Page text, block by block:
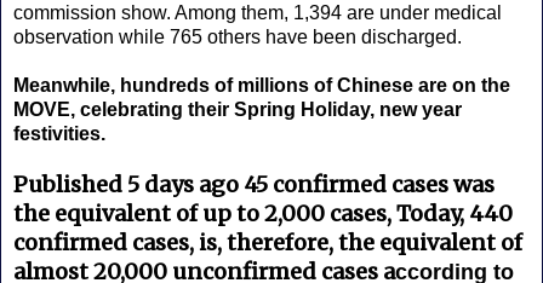
commission show. Among them, 1,394 are under medical
observation while 765 others have been discharged.
Meanwhile, hundreds of millions of Chinese are on the
MOVE, celebrating their Spring Holiday, new year
festivities.
Published 5 days ago 45 confirmed cases was
the equivalent of up to 2,000 cases, Today, 440
confirmed cases, is, therefore, the equivalent of
almost 20,000 unconfirmed cases according to